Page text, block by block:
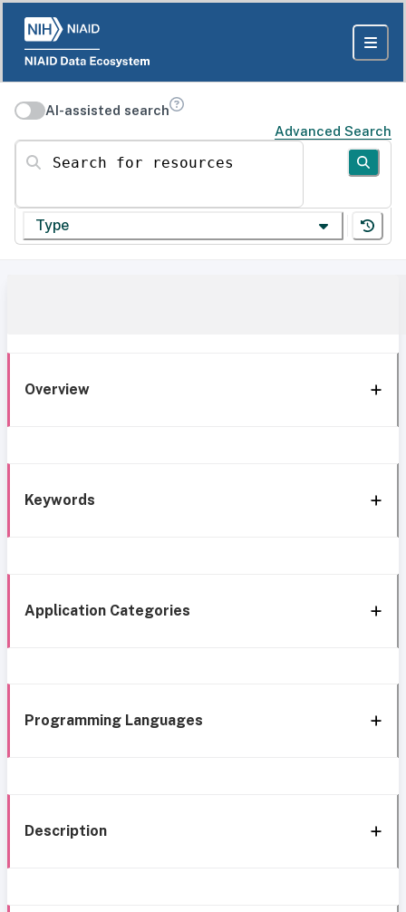
AI-assisted search
Advanced Search
Search for resources
Type
Overview
Keywords
Application Categories
Programming Languages
Description